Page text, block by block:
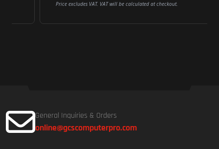
Price excludes VAT. VAT will be calculated at checkout.
General Inquiries & Orders
online@gcscomputerpro.com